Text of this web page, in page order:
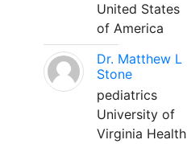
United States
of America
Dr. Matthew L
Stone
pediatrics
University of
Virginia Health